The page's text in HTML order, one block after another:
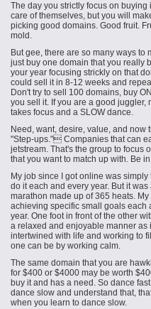
The day you strictly focus on
care of themselves, but you will
picking good domains. Good fruit.
mold.
But gee, there are so many ways
just buy one domain that you really
your year focusing strickly on that
could sell it in 8-12 weeks and
Don't try to sell 100 domains, buy
you sell it. If you are a good juggler,
takes focus and a SLOW dance.
Need, want, desire, value, and now
"Step-ups." Companies that can
jetstream. That's the group to focus
that you want to match up with. Be
My job since I got online was
do it each and every year. But it
marathon made up of 365 heats.
achieving specific small goals each
year. One foot in front of the other
a relaxed and enjoyable manner as
intertwined with life and working to
one can be by working calm.
The same domain that you are
for $400 or $4000 may be worth
buy it and has a need. So dance
dance slow and understand that,
when you learn to dance slow.